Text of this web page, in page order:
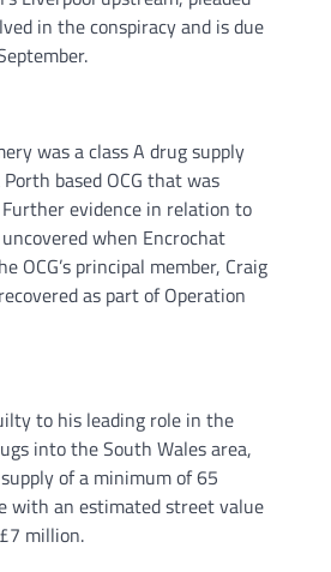
in the conspiracy and is due
was a class A drug supply
based OCG that was
evidence in relation to
when Encrochat
OCG’s principal member, Craig
as part of Operation
to his leading role in the
into the South Wales area,
of a minimum of 65
with an estimated street value
million.